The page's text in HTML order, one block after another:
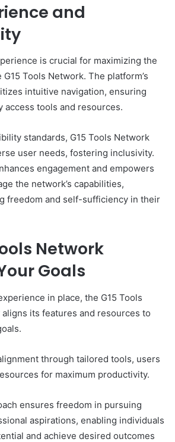
and
is crucial for maximizing the
Tools Network. The platform’s
intuitive navigation, ensuring
access tools and resources.
standards, G15 Tools Network
user needs, fostering inclusivity.
engagement and empowers
the network’s capabilities,
freedom and self-sufficiency in their
Network
Goals
in place, the G15 Tools
its features and resources to
through tailored tools, users
for maximum productivity.
ensures freedom in pursuing
aspirations, enabling individuals
and achieve desired outcomes